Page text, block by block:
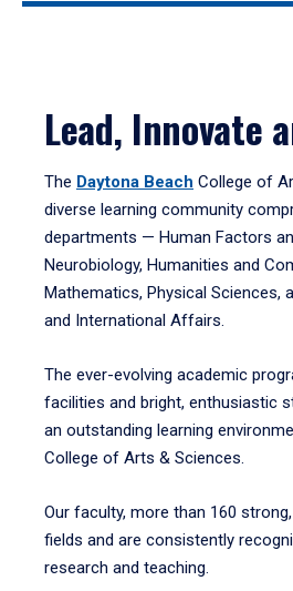
Lead, Innovate
The Daytona Beach College of
diverse learning community
departments — Human Factors
Neurobiology, Humanities and
Mathematics, Physical Sciences,
and International Affairs.
The ever-evolving academic
facilities and bright, enthusiastic
an outstanding learning
College of Arts & Sciences.
Our faculty, more than 160
fields and are consistently
research and teaching.